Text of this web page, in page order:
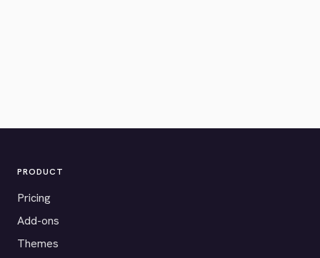
PRODUCT
Pricing
Add-ons
Themes